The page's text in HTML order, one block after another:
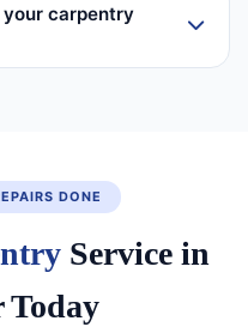
carpentry
DONE
Service in